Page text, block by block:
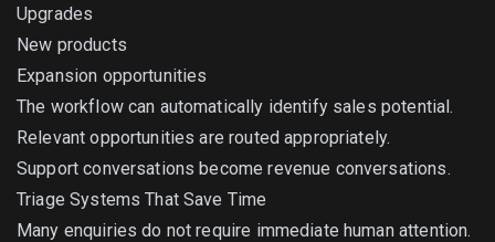
Upgrades
New products
Expansion opportunities
The workflow can automatically identify sales potential.
Relevant opportunities are routed appropriately.
Support conversations become revenue conversations.
Triage Systems That Save Time
Many enquiries do not require immediate human attention.